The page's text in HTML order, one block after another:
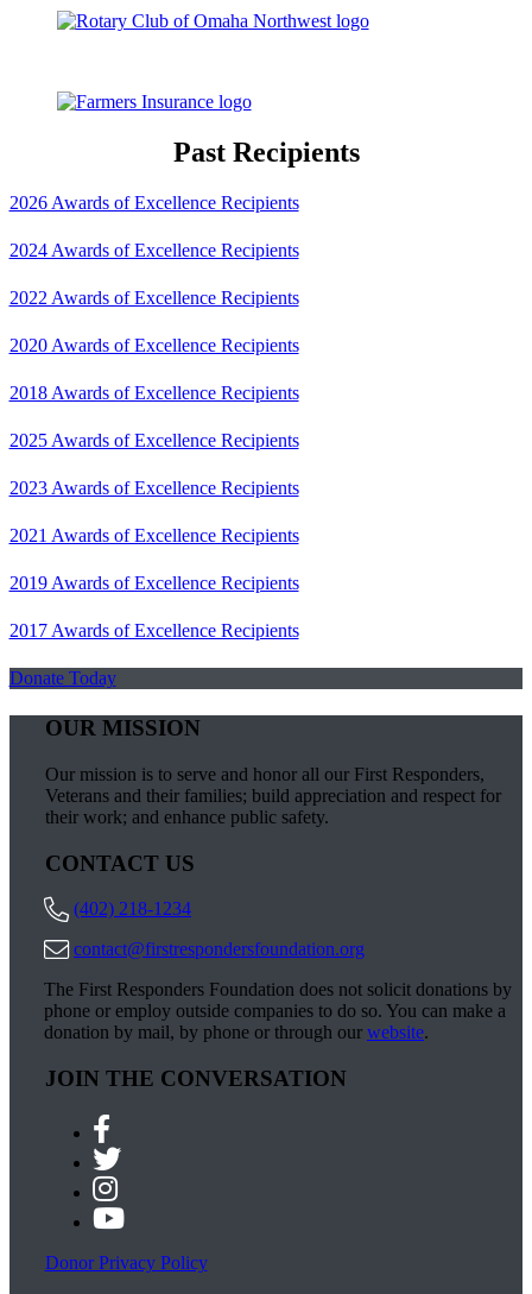
Past Recipients
2026 Awards of Excellence Recipients
2024 Awards of Excellence Recipients
2022 Awards of Excellence Recipients
2020 Awards of Excellence Recipients
2018 Awards of Excellence Recipients
2025 Awards of Excellence Recipients
2023 Awards of Excellence Recipients
2021 Awards of Excellence Recipients
2019 Awards of Excellence Recipients
2017 Awards of Excellence Recipients
Donate Today
OUR MISSION
Our mission is to serve and honor all our First Responders,
Veterans and their families; build appreciation and respect for
their work; and enhance public safety.
CONTACT US
(402) 218-1234
contact@firstrespondersfoundation.org
The First Responders Foundation does not solicit donations by
phone or employ outside companies to do so. You can make a
donation by mail, by phone or through our website.
JOIN THE CONVERSATION
Donor Privacy Policy